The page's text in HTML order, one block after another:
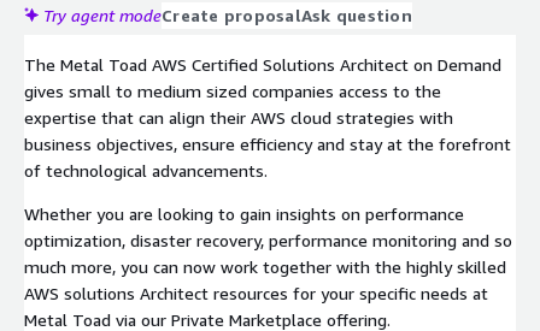
Try agent modeCreate proposalAsk question
The Metal Toad AWS Certified Solutions Architect on Demand
gives small to medium sized companies access to the
expertise that can align their AWS cloud strategies with
business objectives, ensure efficiency and stay at the forefront
of technological advancements.
Whether you are looking to gain insights on performance
optimization, disaster recovery, performance monitoring and so
much more, you can now work together with the highly skilled
AWS solutions Architect resources for your specific needs at
Metal Toad via our Private Marketplace offering.